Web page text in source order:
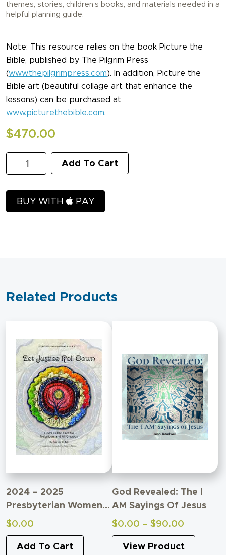
themes, stories, children’s books, and materials needed in a
helpful planning guide.
Note: This resource relies on the book Picture the
Bible, published by The Pilgrim Press
(www.thepilgrimpress.com). In addition, Picture the
Bible art (beautiful collage art that enhance the
lessons) can be purchased at
www.picturethebible.com.
$470.00
KidLit
Complete
quantity
Add To Cart
BUY WITH PAY
Related Products
2024 – 2025
Presbyterian Women
Bible Study
Supplemental Material
$0.00
Add To Cart
God Revealed: The I
AM Sayings Of Jesus
$0.00 – $90.00
range:
$0.00
View Product